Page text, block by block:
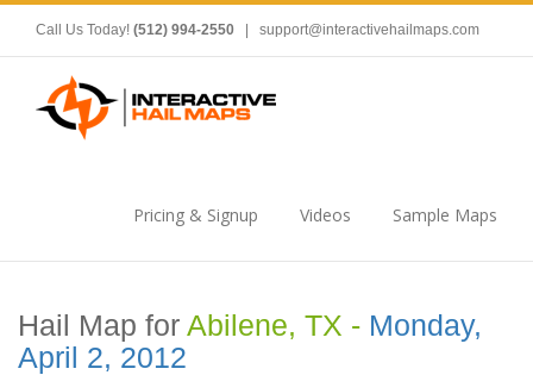
Call Us Today! (512) 994-2550 support@interactivehailmaps.com
Pricing & Signup Videos Sample Maps
Hail Map for Abilene, TX - Monday,
April 2, 2012